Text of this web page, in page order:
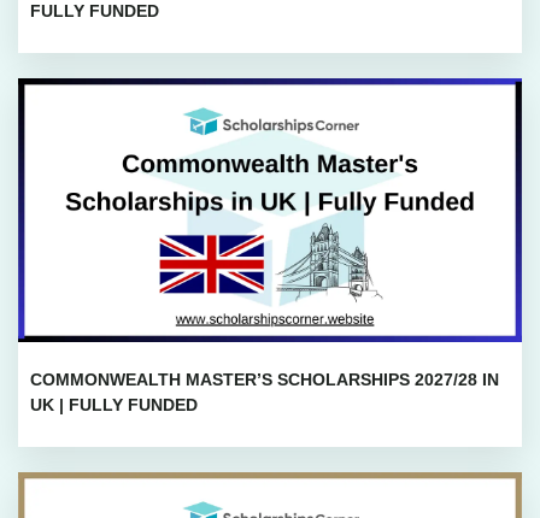
FULLY FUNDED
COMMONWEALTH MASTER’S SCHOLARSHIPS 2027/28 IN
UK | FULLY FUNDED